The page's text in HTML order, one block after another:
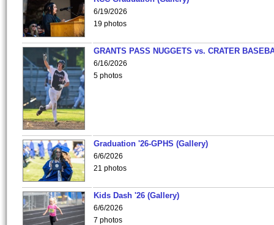
6/19/2026
19 photos
GRANTS PASS NUGGETS vs. CRATER
6/16/2026
5 photos
Graduation '26-GPHS (Gallery)
6/6/2026
21 photos
Kids Dash '26 (Gallery)
6/6/2026
7 photos